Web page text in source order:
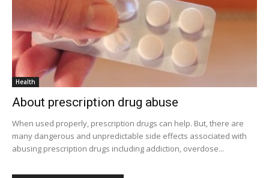
Health
About prescription drug abuse
When used properly, prescription drugs can help. But, there are
many dangerous and unpredictable side effects associated with
abusing prescription drugs including addiction, overdose...